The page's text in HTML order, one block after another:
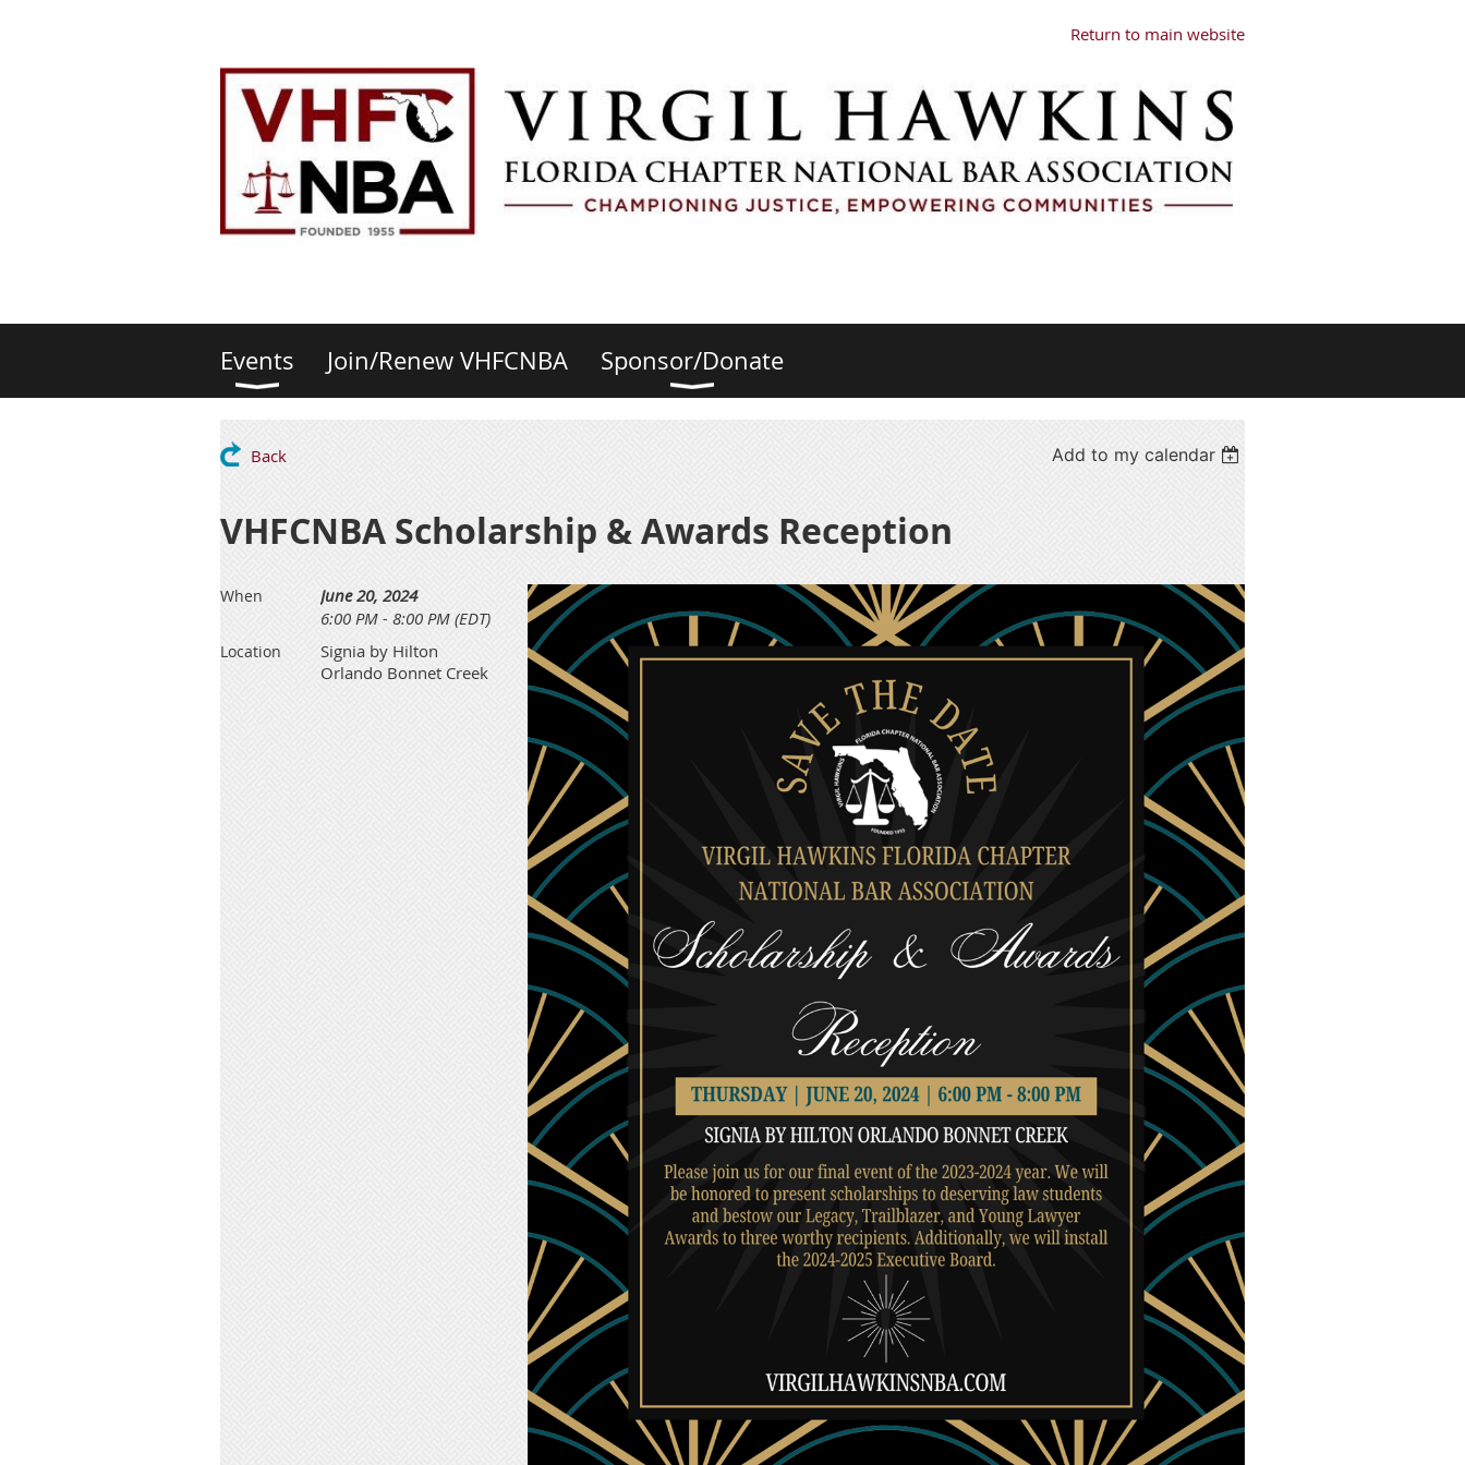
Return to main website
Events Join/Renew VHFCNBA Sponsor/Donate
Back Add to my calendar
VHFCNBA Scholarship & Awards Reception
When
June 20, 2024
6:00 PM - 8:00 PM (EDT)
Location
Signia by Hilton
Orlando Bonnet Creek